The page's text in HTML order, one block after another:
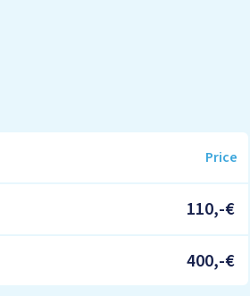
Price
110,-€
400,-€